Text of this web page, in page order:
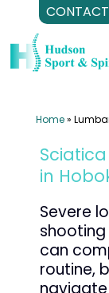
CONTACT
to
content
Home»
in
Severe
can
routine,